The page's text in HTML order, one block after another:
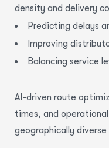
density and delivery
Predicting delays
Improving
Balancing service
AI-driven route
times, and
geographically